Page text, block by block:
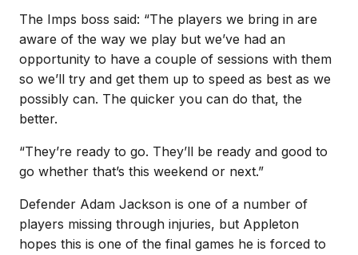
The Imps boss said: “The players we bring in are
aware of the way we play but we’ve had an
opportunity to have a couple of sessions with them
so we’ll try and get them up to speed as best as we
possibly can. The quicker you can do that, the
better.
“They’re ready to go. They’ll be ready and good to
go whether that’s this weekend or next.”
Defender Adam Jackson is one of a number of
players missing through injuries, but Appleton
hopes this is one of the final games he is forced to